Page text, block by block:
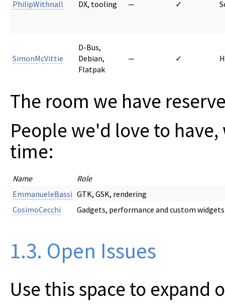
PhilipWithnall DX, tooling — ✓
SimonMcVittie
D-Bus,
Debian,
Flatpak
— ✓
The room we have
People we'd love to
time:
Name
Role
EmmanueleBassi GTK, GSK, rendering
CosimoCecchi
Gadgets, performance and custom widgets
1.3. Open Issues
Use this space to expand